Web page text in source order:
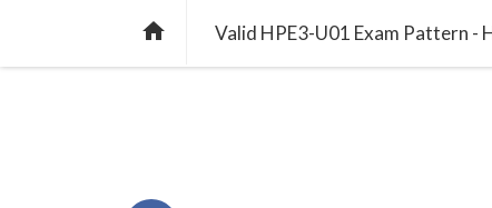
home Valid HPE3-U01 Exam Pattern -